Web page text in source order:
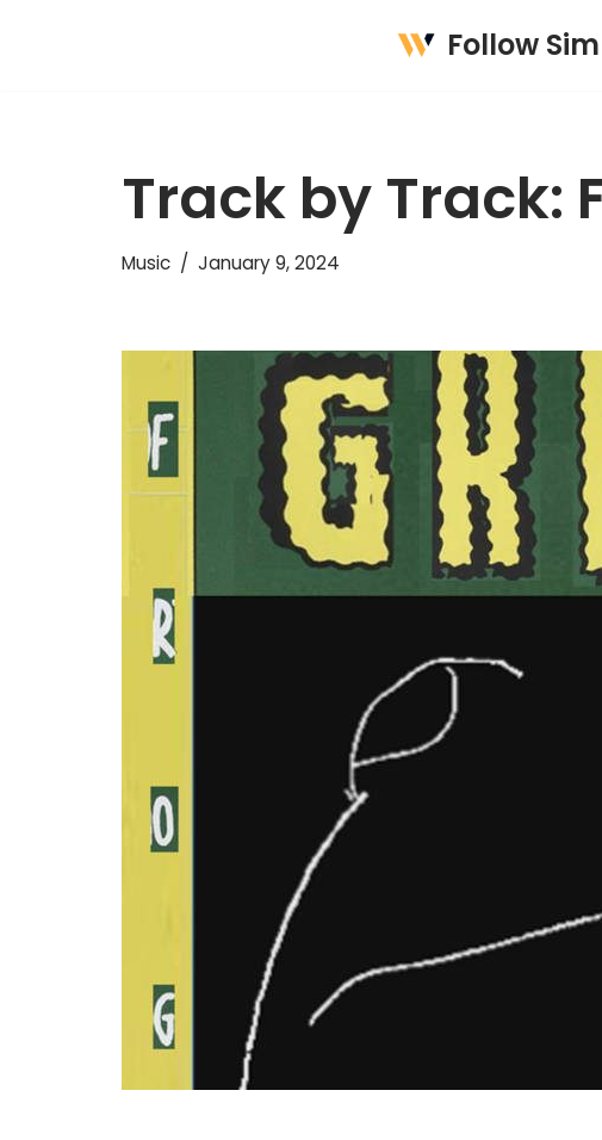
Follow
Track by Track:
Music January 9, 2024